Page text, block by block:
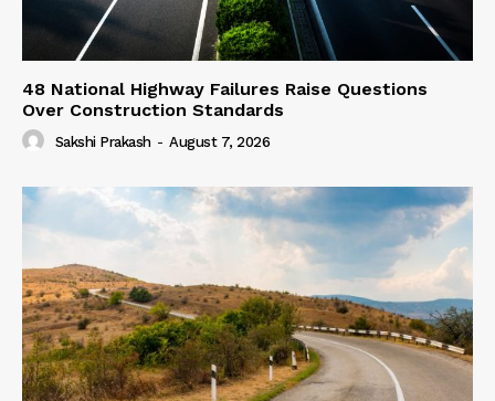
48 National Highway Failures Raise Questions
Over Construction Standards
Sakshi Prakash - August 7, 2026